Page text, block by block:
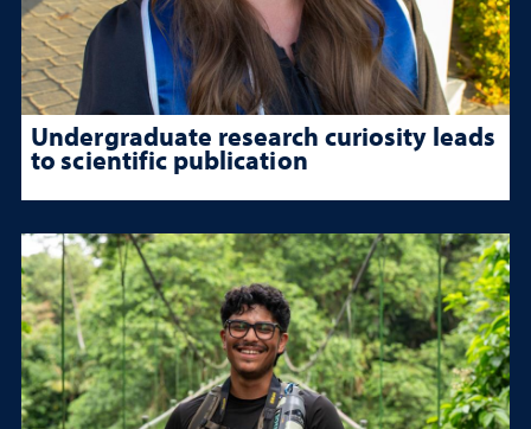
Undergraduate research curiosity leads
to scientific publication